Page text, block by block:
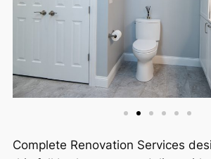
Complete Renovation Services